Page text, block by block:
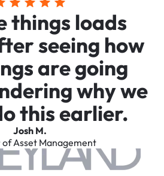
things loads
seeing how
are going
why we
this earlier.
Josh M.
Asset Management